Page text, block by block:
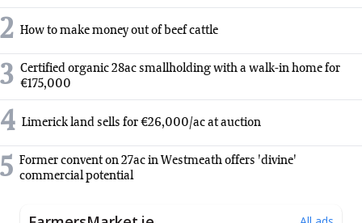
2 How to make money out of beef cattle
3 Certified organic 28ac smallholding with a walk-in home for
€175,000
4 Limerick land sells for €26,000/ac at auction
5 Former convent on 27ac in Westmeath offers 'divine'
commercial potential